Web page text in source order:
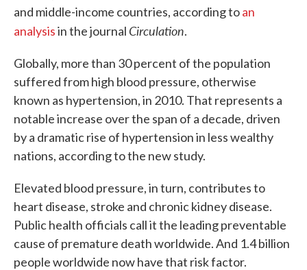
and middle-income countries, according toan
analysisin the journal Circulation.
Globally, more than 30 percent of the population
suffered from high blood pressure, otherwise
known as hypertension, in 2010. That represents a
notable increase over the span of a decade, driven
by a dramatic rise of hypertension in less wealthy
nations, according to the new study.
Elevated blood pressure, in turn, contributes to
heart disease, stroke and chronic kidney disease.
Public health officials call it the leading preventable
cause of premature death worldwide. And 1.4 billion
people worldwide now have that risk factor.